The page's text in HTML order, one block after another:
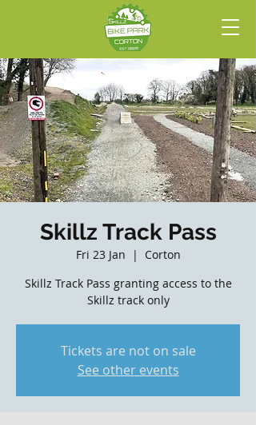
Skillz Track Pass
Fri 23 Jan
  |
Corton
Skillz Track Pass granting access to the
Skillz track only
Tickets are not on sale
See other events